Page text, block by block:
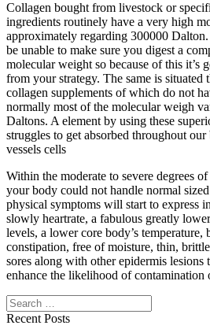
Collagen bought from livestock or
ingredients routinely have a very high
approximately regarding 300000
be unable to make sure you digest a
molecular weight so because of this it’s
from your strategy. The same is situated
collagen supplements of which do not
normally most of the molecular weigh
Daltons. A element by using these
struggles to get absorbed throughout
vessels cells
Within the moderate to severe degrees
your body could not handle normal
physical symptoms will start to express
slowly heartrate, a fabulous greatly
levels, a lower core body’s
constipation, free of moisture, thin,
sores along with other epidermis lesions
enhance the likelihood of contamination
Search
Recent Posts